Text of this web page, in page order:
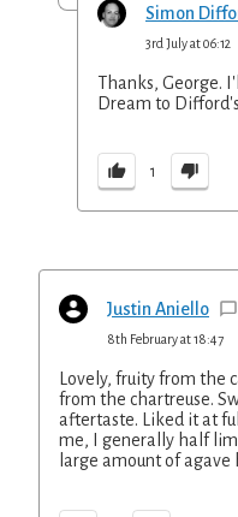
Simon
3rd July at 06:12
Thanks, George.
Dream to
1
Justin Aniello
8th February at 18:47
Lovely, fruity from the
from the chartreuse.
aftertaste. Liked it at
me, I generally half
large amount of agave